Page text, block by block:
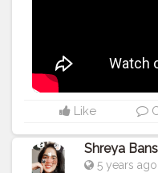
Like
Shreya
5 years ago